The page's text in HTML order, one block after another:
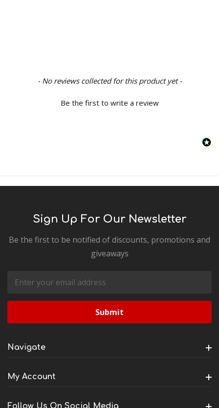
- No reviews collected for this product yet -
Be the first to write a review
New content loaded
Sign Up For Our Newsletter
Be the first to be notified of discounts, promotions and
giveaways
Email
Address
Navigate
My Account
Follow Us On Social Media